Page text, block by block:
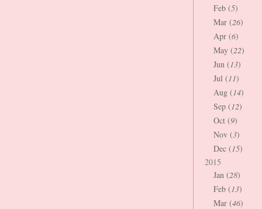
Feb (5)
Mar (26)
Apr (6)
May (22)
Jun (13)
Jul (11)
Aug (14)
Sep (12)
Oct (9)
Nov (3)
Dec (15)
2015
Jan (28)
Feb (13)
Mar (46)